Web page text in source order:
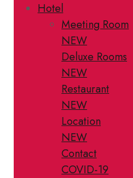
Hotel
Meeting Room
NEW
Deluxe Rooms
NEW
Restaurant
NEW
Location
NEW
Contact
COVID-19